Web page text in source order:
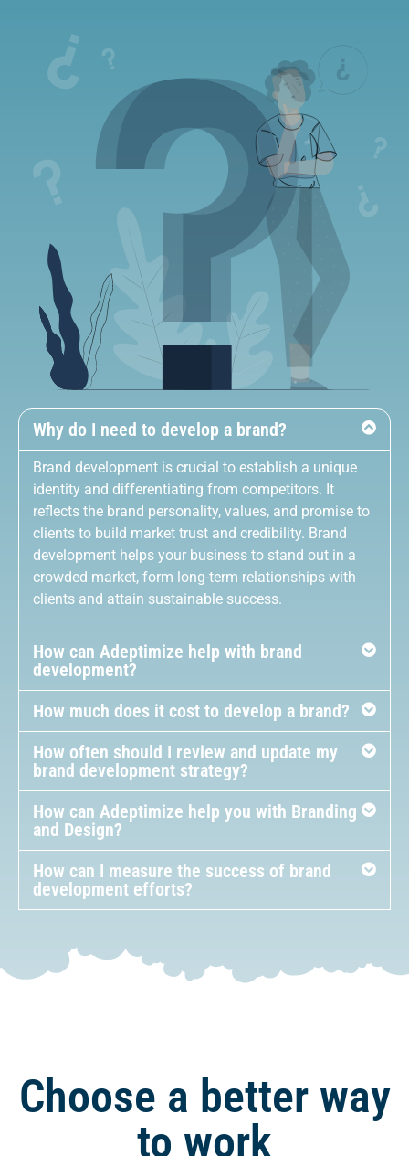
Why do I need to develop a brand?
Brand development is crucial to establish a unique
identity and differentiating from competitors. It
reflects the brand personality, values, and promise to
development helps your business to stand out in a
crowded market, form long-term relationships with
clients and attain sustainable success.
How can Adeptimize help with brand
development?
How much does it cost to develop a brand?
How often should I review and update my
brand development strategy?
How can Adeptimize help you with Branding
and Design?
How can I measure the success of brand
development efforts?